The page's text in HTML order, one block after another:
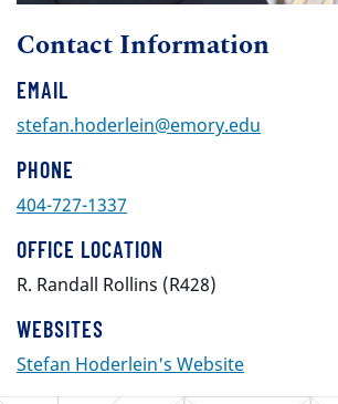
Contact Information
EMAIL
stefan.hoderlein@emory.edu
PHONE
404-727-1337
OFFICE LOCATION
R. Randall Rollins (R428)
WEBSITES
Stefan Hoderlein's Website